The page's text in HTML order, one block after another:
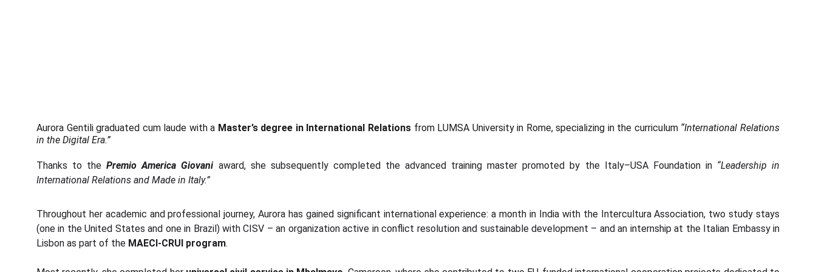
Aurora Gentili graduated cum laude with a Master’s degree in International Relations from LUMSA University in Rome, specializing in the curriculum “International Relations
in the Digital Era.”
Thanks to thePremio America Giovaniaward, she subsequently completed the advanced training master promoted by the Italy–USA Foundation in “Leadership in
International Relations and Made in Italy.”
Throughout her academic and professional journey, Aurora has gained significant international experience: a month in India with the Intercultura Association, two study stays
(one in the United States and one in Brazil) with CISV – an organization active in conflict resolution and sustainable development – and an internship at the Italian Embassy in
Lisbon as part of the MAECI-CRUI program.